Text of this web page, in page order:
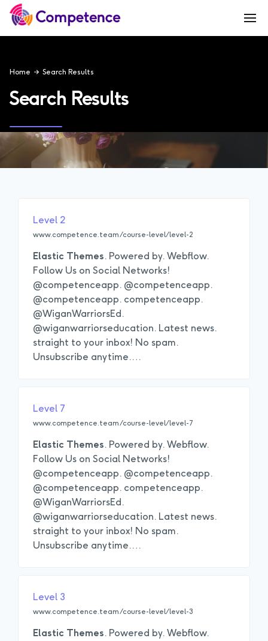
Home Search Results
Search Results
Level 2
www.competence.team/course-level/level-2
Elastic Themes. Powered by. Webflow.
Follow Us on Social Networks!
@competenceapp. @competenceapp.
@competenceapp. competenceapp.
@WiganWarriorsEd.
@wiganwarriorseducation. Latest news.
straight to your inbox! No spam.
Unsubscribe anytime.…
Level 7
www.competence.team/course-level/level-7
Elastic Themes. Powered by. Webflow.
Follow Us on Social Networks!
@competenceapp. @competenceapp.
@competenceapp. competenceapp.
@WiganWarriorsEd.
@wiganwarriorseducation. Latest news.
straight to your inbox! No spam.
Unsubscribe anytime.…
Level 3
www.competence.team/course-level/level-3
Elastic Themes. Powered by. Webflow.